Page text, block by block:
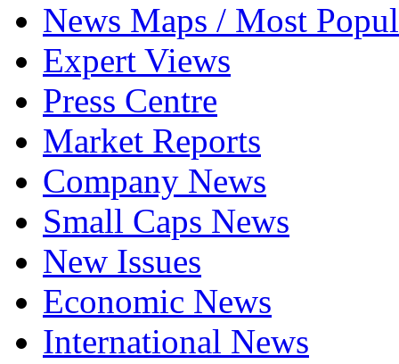
News Maps / Most
Expert Views
Press Centre
Market Reports
Company News
Small Caps News
New Issues
Economic News
International News